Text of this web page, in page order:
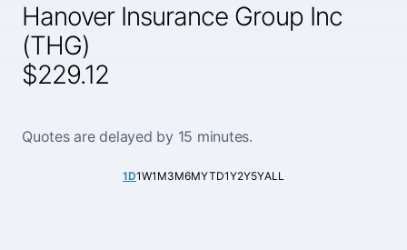
Hanover Insurance Group Inc
(THG)
$229.12
Quotes are delayed by 15 minutes.
1D1W1M3M6MYTD1Y2Y5YALL